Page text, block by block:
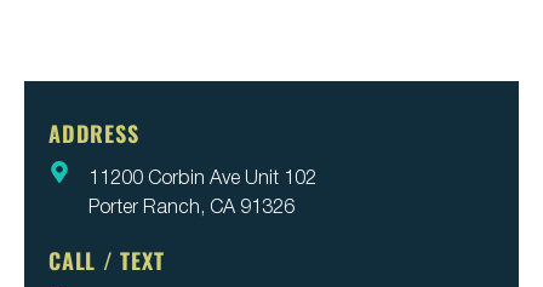
ADDRESS
11200 Corbin Ave Unit 102
Porter Ranch, CA 91326
CALL / TEXT